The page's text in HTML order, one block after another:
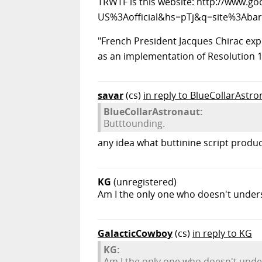
"French President Jacques Chirac
as an implementation of Resolution
savar(cs) in reply to
BlueCollarAstronaut:
Butttounding.
any idea what buttinine script
KG (unregistered)
Am I the only one who doesn't
GalacticCowboy(cs) in reply to KG
KG: